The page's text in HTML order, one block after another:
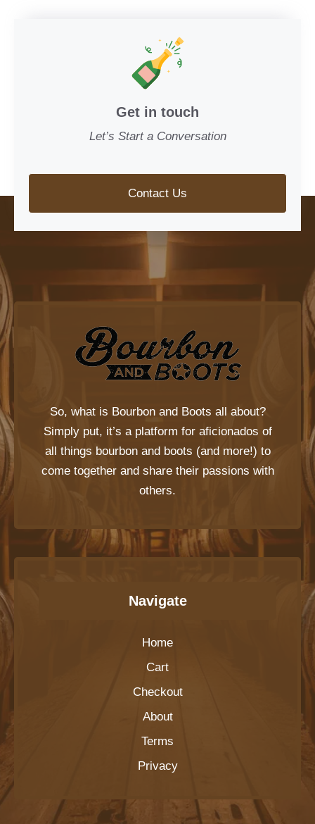
Get in touch
Let’s Start a Conversation
Contact Us
So, what is Bourbon and Boots all about?
Simply put, it’s a platform for aficionados of
all things bourbon and boots (and more!) to
come together and share their passions with
others.
Navigate
Home
Cart
Checkout
About
Terms
Privacy